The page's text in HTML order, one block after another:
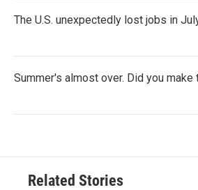
The U.S. unexpectedly lost jobs in
Summer's almost over. Did you
Related Stories